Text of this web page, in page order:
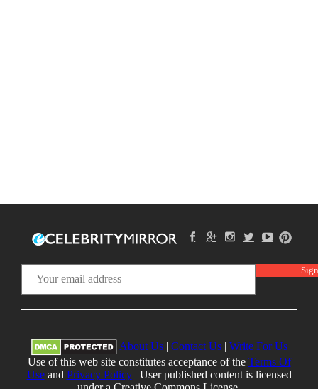
About Us| Contact Us| Write For Us
Use of this web site constitutes acceptance of the Terms Of
Useand Privacy Policy| User published content is licensed